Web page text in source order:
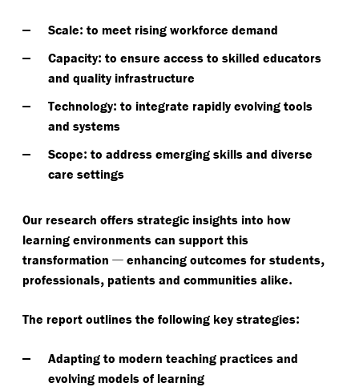
Scale: to meet rising workforce demand
Capacity: to ensure access to skilled educators
and quality infrastructure
Technology: to integrate rapidly evolving tools
and systems
Scope: to address emerging skills and diverse
care settings
Our research offers strategic insights into how
learning environments can support this
transformation — enhancing outcomes for students,
professionals, patients and communities alike.
The report outlines the following key strategies:
Adapting to modern teaching practices and
evolving models of learning